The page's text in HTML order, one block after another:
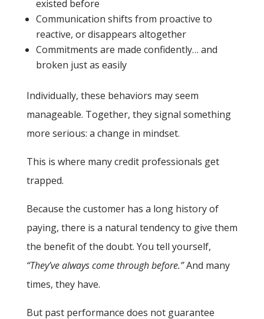
existed before
Communication shifts from proactive to
reactive, or disappears altogether
Commitments are made confidently… and
broken just as easily
Individually, these behaviors may seem
manageable. Together, they signal something
more serious: a change in mindset.
This is where many credit professionals get
trapped.
Because the customer has a long history of
paying, there is a natural tendency to give them
the benefit of the doubt. You tell yourself,
“They’ve always come through before.”And many
times, they have.
But past performance does not guarantee